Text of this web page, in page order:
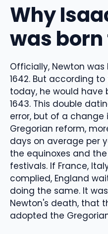
Why
was
Officially, Newton was
1642. But according
today, he would have
1643. This double
error, but of a change
Gregorian reform,
days on average per
the equinoxes and
festivals. If France,
complied, England
doing the same. It
Newton's death, that
adopted the